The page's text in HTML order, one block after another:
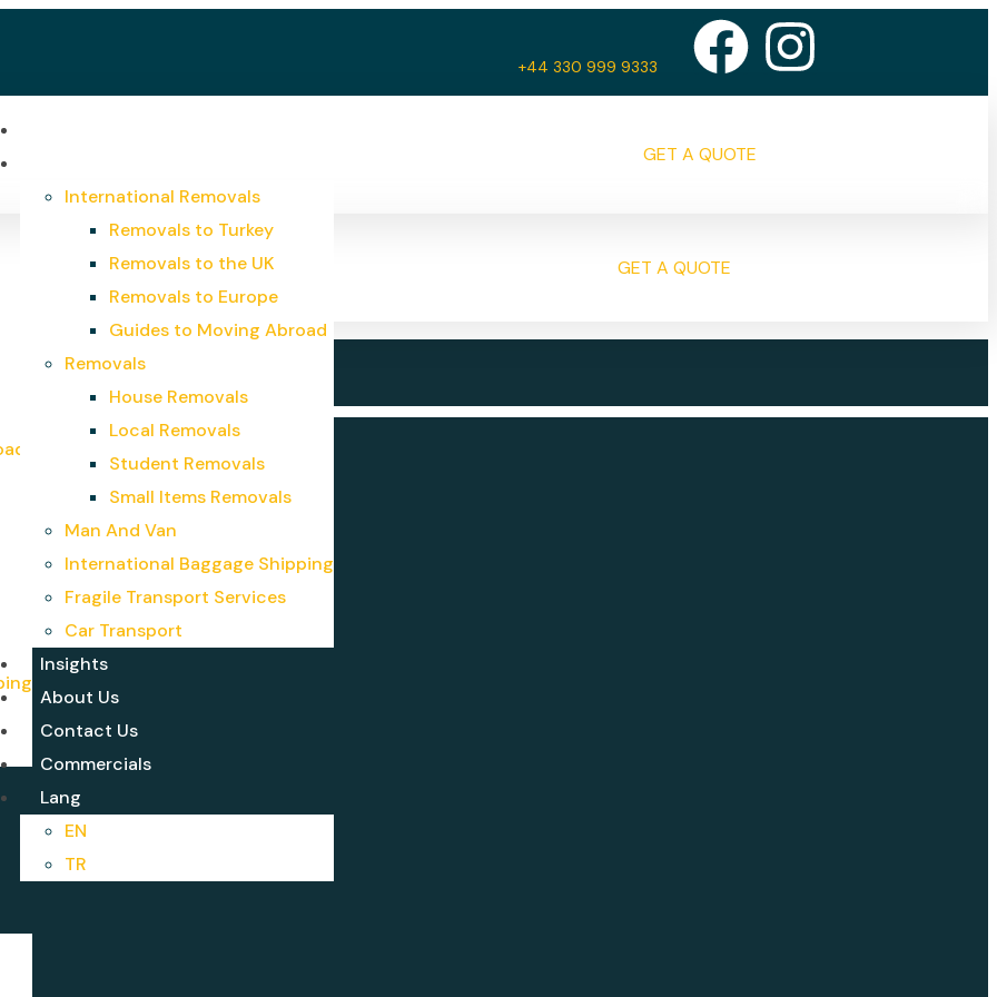
+44 330 999 9333
International Removals
Removals to Turkey
Removals to the UK
Removals to Europe
Guides to Moving Abroad
Removals
House Removals
Local Removals
Student Removals
Small Items Removals
Man And Van
International Baggage Shipping
Fragile Transport Services
Car Transport
Insights
About Us
Contact Us
Commercials
Lang
EN
TR
GET A QUOTE
GET A QUOTE